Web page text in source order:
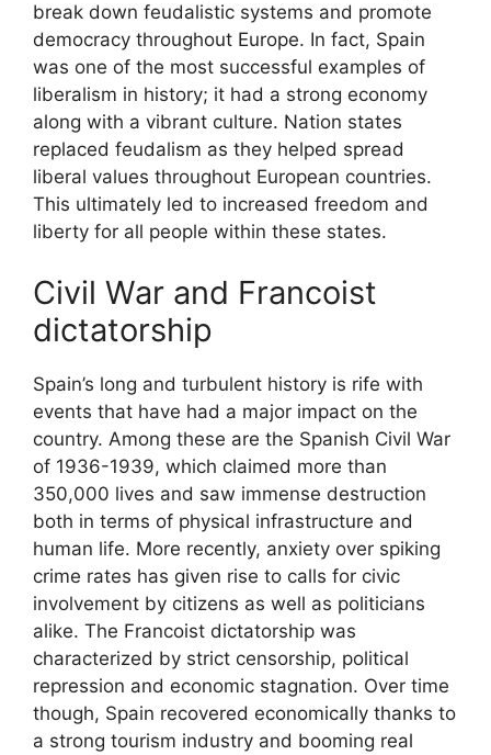
break down feudalistic systems and promote
democracy throughout Europe. In fact, Spain
was one of the most successful examples of
liberalism in history; it had a strong economy
along with a vibrant culture. Nation states
replaced feudalism as they helped spread
liberal values throughout European countries.
This ultimately led to increased freedom and
liberty for all people within these states.
Civil War and Francoist
dictatorship
Spain’s long and turbulent history is rife with
events that have had a major impact on the
country. Among these are the Spanish Civil War
of 1936-1939, which claimed more than
350,000 lives and saw immense destruction
both in terms of physical infrastructure and
human life. More recently, anxiety over spiking
crime rates has given rise to calls for civic
involvement by citizens as well as politicians
alike. The Francoist dictatorship was
characterized by strict censorship, political
repression and economic stagnation. Over time
though, Spain recovered economically thanks to
a strong tourism industry and booming real